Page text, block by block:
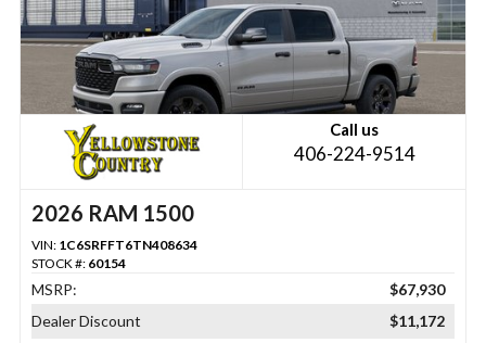
Call us
406-224-9514
2026 RAM 1500
VIN: 1C6SRFFT6TN408634
STOCK #: 60154
MSRP:
$67,930
Dealer Discount
$11,172